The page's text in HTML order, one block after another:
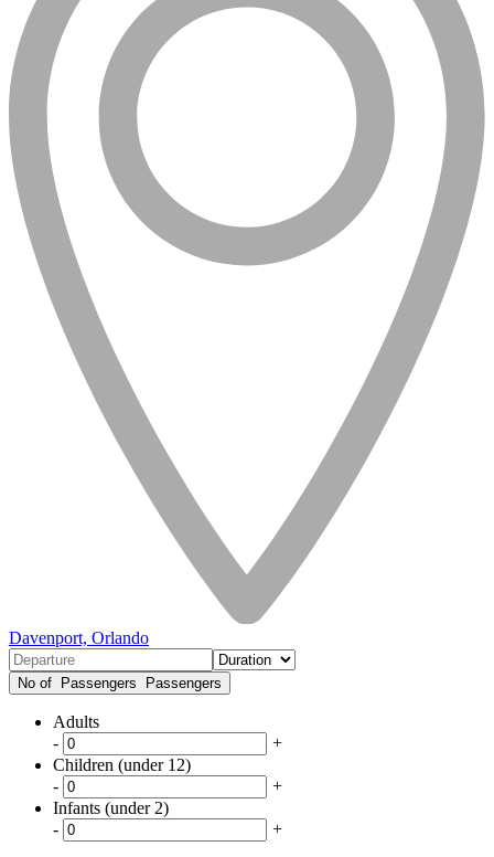
Davenport, Orlando
No of Passengers Passengers
Adults
-
+
Children (under 12)
-
+
Infants (under 2)
-
+